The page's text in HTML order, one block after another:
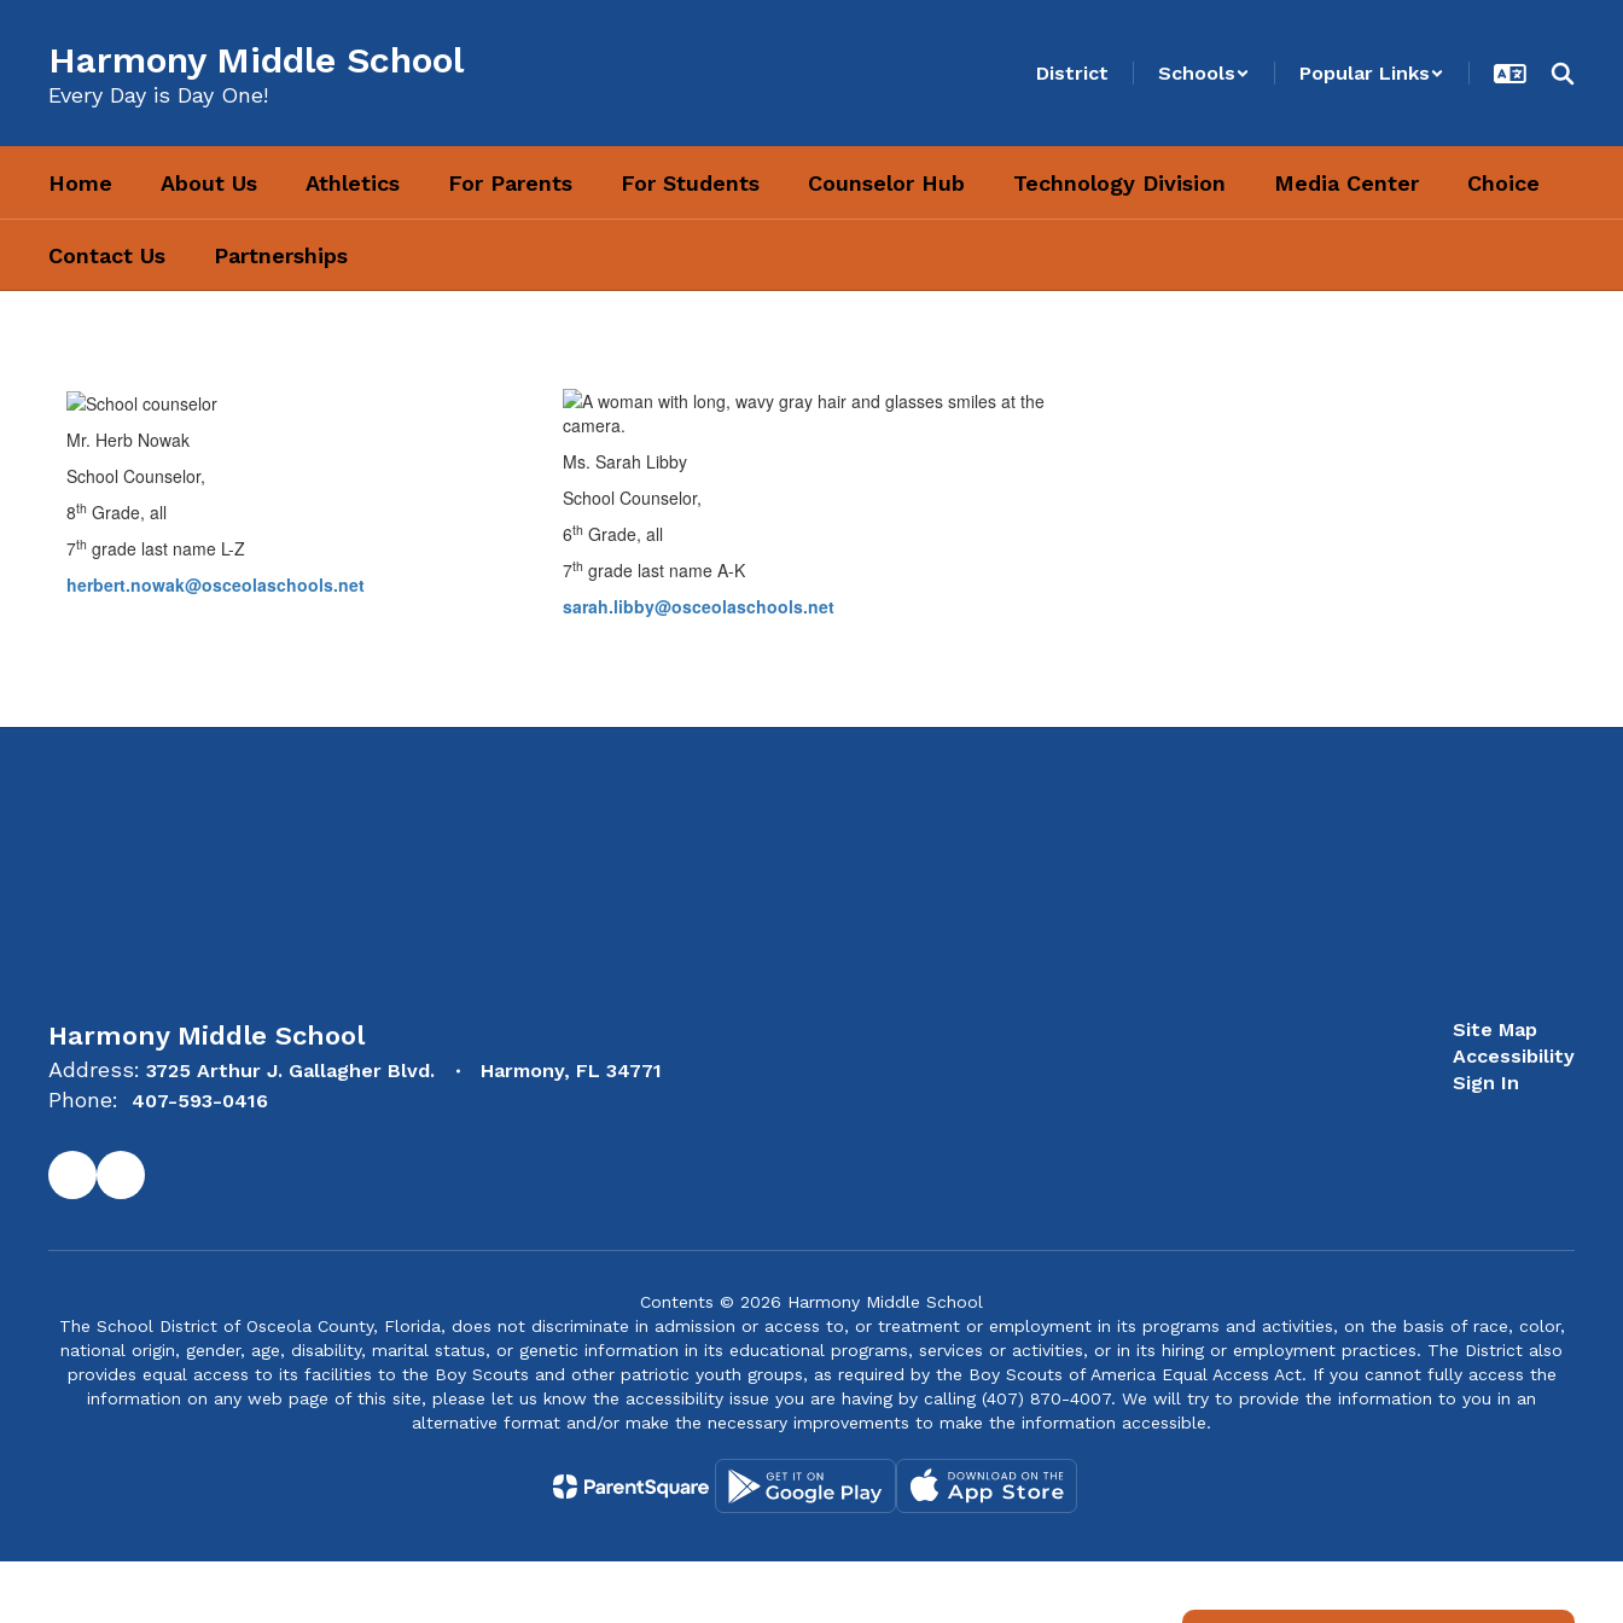
content
Harmony Middle School
Every Day is Day One!
District Schools Popular Links
Home About Us Athletics For Parents For Students Counselor Hub Technology Division Media Center Choice
Contact Us Partnerships
Mr. Herb Nowak
School Counselor,
8th Grade, all
7th grade last name L-Z
herbert.nowak@osceolaschools.net
Ms. Sarah Libby
School Counselor,
6th Grade, all
7th grade last name A-K
sarah.libby@osceolaschools.net
Harmony Middle School
Address: 3725 Arthur J. Gallagher Blvd. Harmony, FL 34771
Phone: 407-593-0416
Site Map
Accessibility
Sign In
Contents © 2026 Harmony Middle School
The School District of Osceola County, Florida, does not discriminate in admission or access to, or treatment or employment in its programs and activities, on the basis of race, color,
national origin, gender, age, disability, marital status, or genetic information in its educational programs, services or activities, or in its hiring or employment practices. The District also
provides equal access to its facilities to the Boy Scouts and other patriotic youth groups, as required by the Boy Scouts of America Equal Access Act. If you cannot fully access the
information on any web page of this site, please let us know the accessibility issue you are having by calling (407) 870-4007. We will try to provide the information to you in an
alternative format and/or make the necessary improvements to make the information accessible.